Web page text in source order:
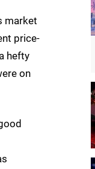
market
price-
hefty
on